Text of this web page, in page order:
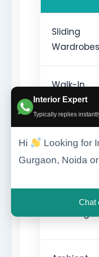
Interior Expert
Typically replies
Hi
Looking for
Gurgaon, Noida
Chat
Sliding
Wardrobes
Walk-In
Wardrobes
Designer